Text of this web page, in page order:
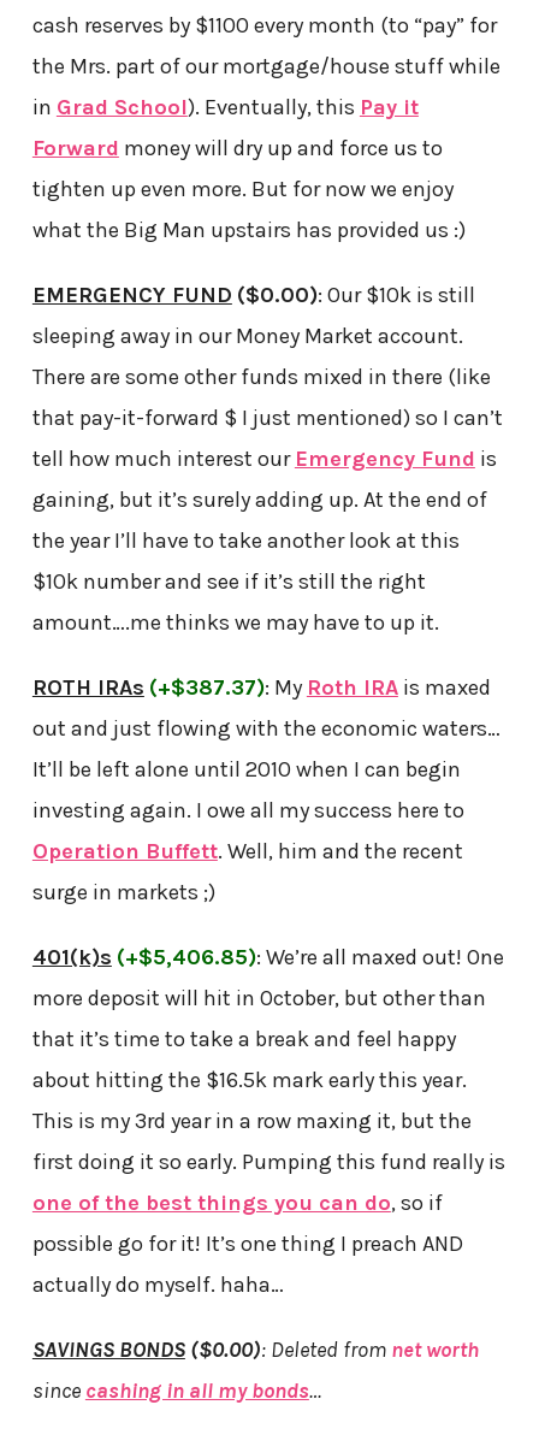
cash reserves by $1100 every month (to “pay” for
the Mrs. part of our mortgage/house stuff while
in Grad School). Eventually, this Pay it
Forward money will dry up and force us to
tighten up even more. But for now we enjoy
what the Big Man upstairs has provided us :)
EMERGENCY FUND ($0.00): Our $10k is still
sleeping away in our Money Market account.
There are some other funds mixed in there (like
that pay-it-forward $ I just mentioned) so I can’t
tell how much interest our Emergency Fund is
gaining, but it’s surely adding up. At the end of
the year I’ll have to take another look at this
$10k number and see if it’s still the right
amount….me thinks we may have to up it.
ROTH IRAs (+$387.37): My Roth IRAis maxed
out and just flowing with the economic waters…
It’ll be left alone until 2010 when I can begin
investing again. I owe all my success here to
Operation Buffett. Well, him and the recent
surge in markets ;)
401(k)s (+$5,406.85): We’re all maxed out! One
more deposit will hit in October, but other than
that it’s time to take a break and feel happy
about hitting the $16.5k mark early this year.
This is my 3rd year in a row maxing it, but the
first doing it so early. Pumping this fund really is
one of the best things you can do, so if
possible go for it! It’s one thing I preach AND
actually do myself. haha…
SAVINGS BONDS ($0.00): Deleted from net worth
since cashing in all my bonds…